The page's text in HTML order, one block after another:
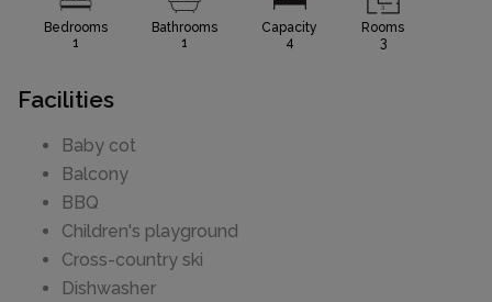
Bedrooms
1
Bathrooms
1
Capacity
4
Rooms
3
Facilities
Baby cot
Balcony
BBQ
Children's playground
Cross-country ski
Dishwasher